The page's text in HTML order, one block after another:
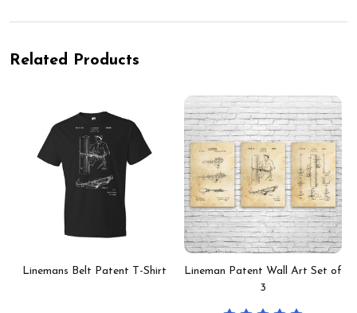
Related Products
Linemans Belt Patent T-Shirt
Lineman Patent Wall Art Set of
3